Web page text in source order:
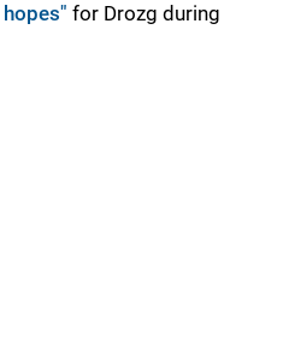
for Drozg during